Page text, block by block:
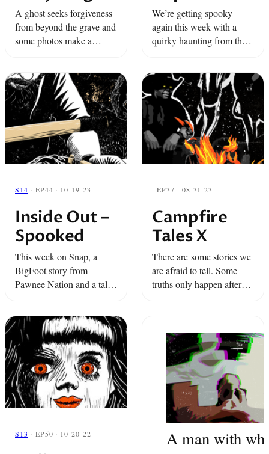
A ghost seeks forgiveness
from beyond the grave and
some photos make a
Shadow...
We’re getting spooky
again this week with a
quirky haunting from the
escapes a ghostly force
through astral projection.
S14 · EP44 · 10-19-23
Inside Out –
Spooked
This week on Snap, a
BigFoot story from
Pawnee Nation and a tale
people of ancestral spirits.
· EP37 · 08-31-23
Campfire
Tales X
There are some stories we
are afraid to tell. Some
truths only happen after
S13 · EP50 · 10-20-22
A man with